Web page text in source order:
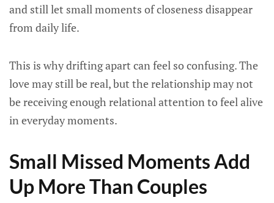
and still let small moments of closeness disappear
from daily life.
This is why drifting apart can feel so confusing. The
love may still be real, but the relationship may not
be receiving enough relational attention to feel alive
in everyday moments.
Small Missed Moments Add
Up More Than Couples